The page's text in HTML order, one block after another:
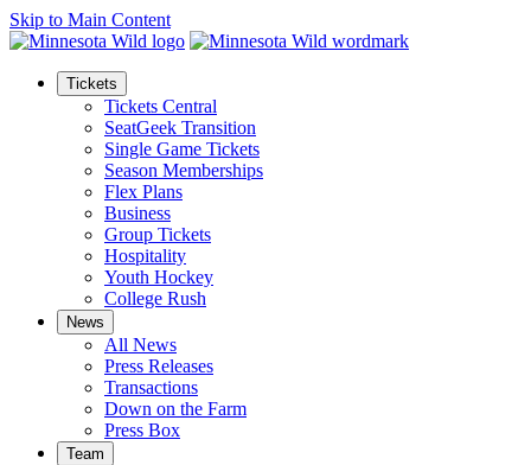
Skip to Main Content
Tickets
Tickets Central
SeatGeek Transition
Single Game Tickets
Season Memberships
Flex Plans
Business
Group Tickets
Hospitality
Youth Hockey
College Rush
News
All News
Press Releases
Transactions
Down on the Farm
Press Box
Team